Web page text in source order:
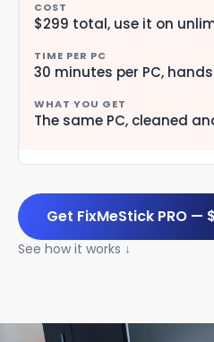
$299 total, use it on
30 minutes per PC,
The same PC, cleaned
Get FixMeStick PRO —
See how it works ↓